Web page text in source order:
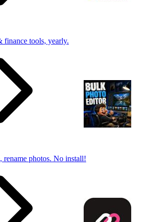
finance tools, yearly.
rename photos. No install!